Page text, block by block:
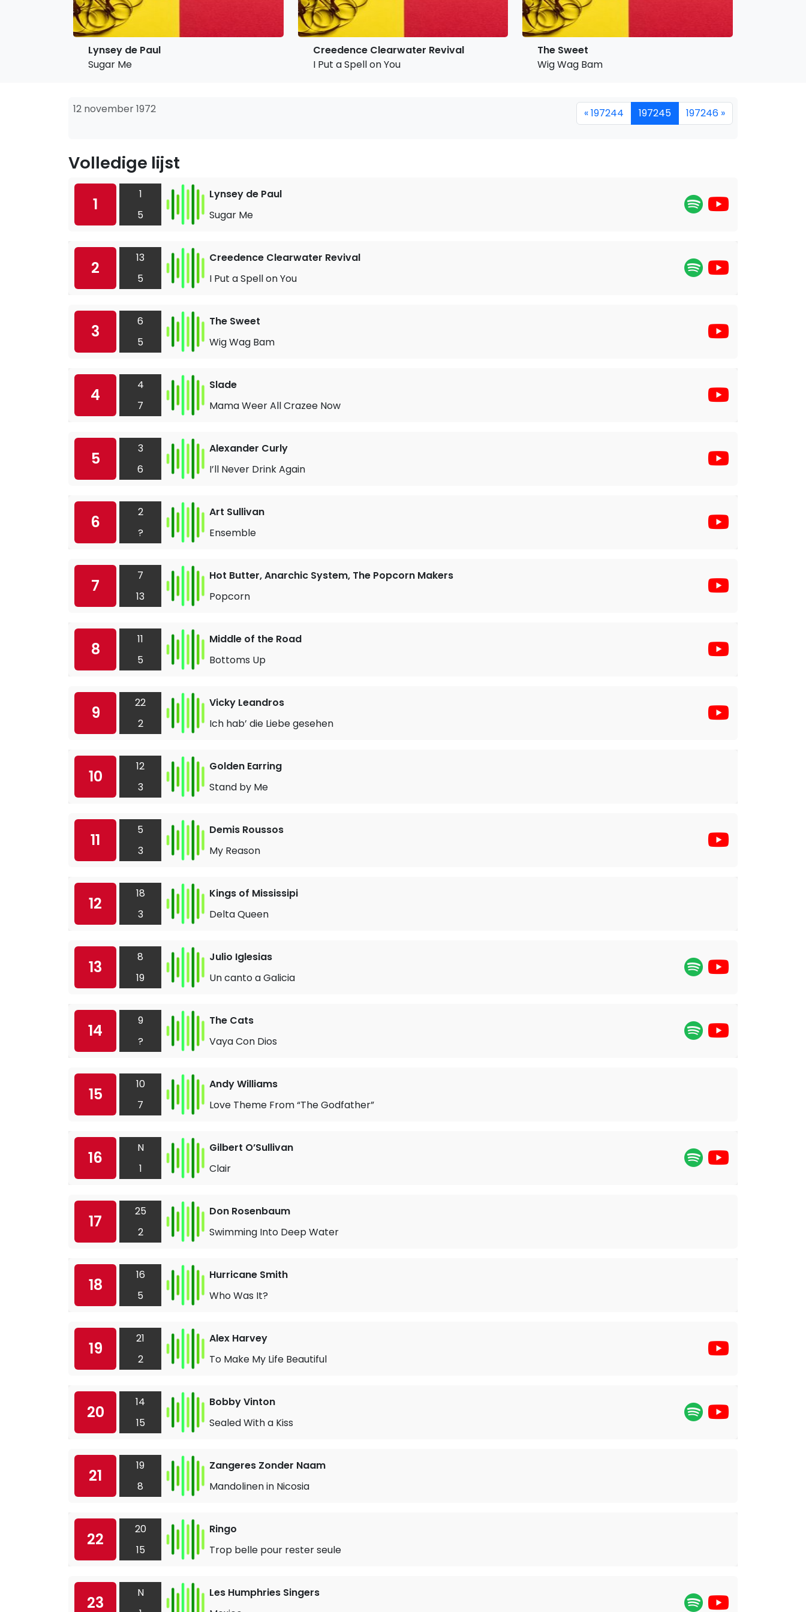
Lynsey de Paul
Sugar Me
Creedence Clearwater Revival
I Put a Spell on You
The Sweet
Wig Wag Bam
12 november 1972 « 197244 197245 197246 »
Volledige lijst
1
1
5
Lynsey de Paul
Sugar Me
2
13
5
Creedence Clearwater Revival
I Put a Spell on You
3
6
5
The Sweet
Wig Wag Bam
4
4
7
Slade
Mama Weer All Crazee Now
5
3
6
Alexander Curly
I’ll Never Drink Again
6
2
?
Art Sullivan
Ensemble
7
7
13
Hot Butter, Anarchic System, The Popcorn Makers
Popcorn
8
11
5
Middle of the Road
Bottoms Up
9
22
2
Vicky Leandros
Ich hab’ die Liebe gesehen
10
12
3
Golden Earring
Stand by Me
11
5
3
Demis Roussos
My Reason
12
18
3
Kings of Mississipi
Delta Queen
13
8
19
Julio Iglesias
Un canto a Galicia
14
9
?
The Cats
Vaya Con Dios
15
10
7
Andy Williams
Love Theme From “The Godfather”
16
N
1
Gilbert O’Sullivan
Clair
17
25
2
Don Rosenbaum
Swimming Into Deep Water
18
16
5
Hurricane Smith
Who Was It?
19
21
2
Alex Harvey
To Make My Life Beautiful
20
14
15
Bobby Vinton
Sealed With a Kiss
21
19
8
Zangeres Zonder Naam
Mandolinen in Nicosia
22
20
15
Ringo
Trop belle pour rester seule
23
N
Les Humphries Singers